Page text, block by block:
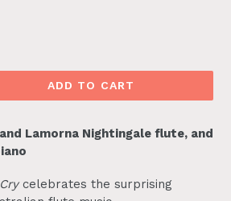
ADD TO CART
Lamorna Nightingale flute, and
celebrates the surprising